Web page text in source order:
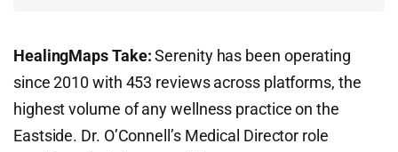
HealingMaps Take:Serenity has been operating
since 2010 with 453 reviews across platforms, the
highest volume of any wellness practice on the
Eastside. Dr. O’Connell’s Medical Director role